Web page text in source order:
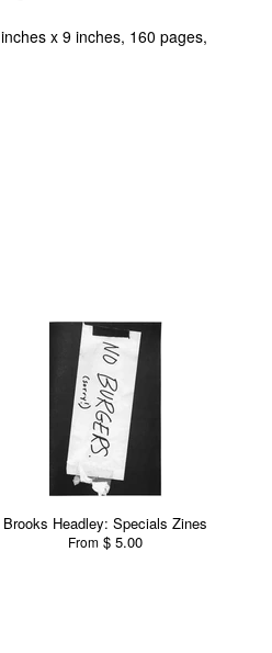
x 9 inches, 160 pages,
Brooks Headley: Specials Zines
From $ 5.00